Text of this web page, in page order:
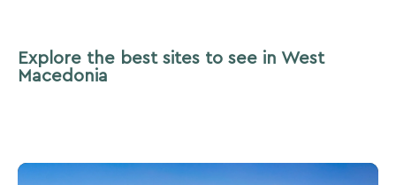
Explore the best sites to see in West
Macedonia